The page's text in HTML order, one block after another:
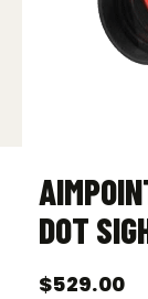
DOT
$529.00